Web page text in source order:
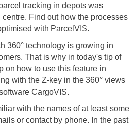
tracking in depots was
Find out how the processes
with ParcelVIS.
360° technology is growing in
That is why in today's tip of
on how to use this feature in
with the Z-key in the 360° views
CargoVIS.
with the names of at least some
or contact by phone. In the past